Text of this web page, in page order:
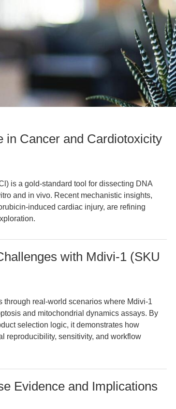
in Cancer and Cardiotoxicity
is a gold-standard tool for dissecting DNA
and in vivo. Recent mechanistic insights,
induced cardiac injury, are refining
with Mdivi-1 (SKU
real-world scenarios where Mdivi-1
and mitochondrial dynamics assays. By
selection logic, it demonstrates how
reproducibility, sensitivity, and workflow
Evidence and Implications